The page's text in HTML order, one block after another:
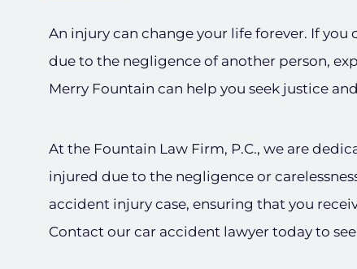
An injury can change your life forever. If
due to the negligence of another person,
Merry Fountain can help you seek justice
At the Fountain Law Firm, P.C., we are
injured due to the negligence or
accident injury case, ensuring that you
Contact our car accident lawyer today to